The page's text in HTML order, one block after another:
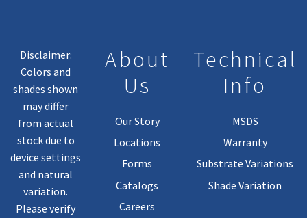
Disclaimer:
Colors and
shades shown
may differ
from actual
stock due to
device settings
and natural
variation.
Please verify
About
Us
Our Story
Locations
Forms
Catalogs
Careers
Technical
Info
MSDS
Warranty
Substrate Variations
Shade Variation